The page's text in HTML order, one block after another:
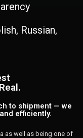
Russian,
to shipment — we
efficiently.
as well as being one of